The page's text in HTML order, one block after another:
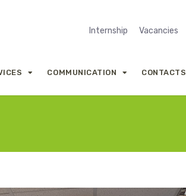
Internship Vacancies
COMMUNICATION CONTACTS